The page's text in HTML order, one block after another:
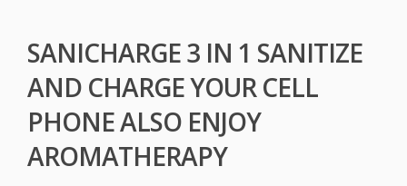
SANICHARGE 3 IN 1 SANITIZE
AND CHARGE YOUR CELL
PHONE ALSO ENJOY
AROMATHERAPY